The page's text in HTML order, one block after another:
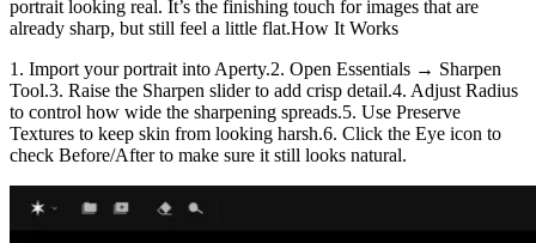
portrait looking real. It’s the finishing touch for images that are
already sharp, but still feel a little flat.How It Works
1. Import your portrait into Aperty.2. Open Essentials → Sharpen
Tool.3. Raise the Sharpen slider to add crisp detail.4. Adjust Radius
to control how wide the sharpening spreads.5. Use Preserve
Textures to keep skin from looking harsh.6. Click the Eye icon to
check Before/After to make sure it still looks natural.